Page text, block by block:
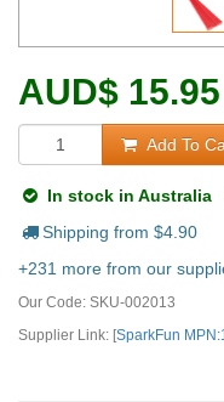
AUD$ 15.95
Add To
In stock in Australia
Shipping from $4.90
+231 more from our
Our Code: SKU-002013
Supplier Link: [SparkFun